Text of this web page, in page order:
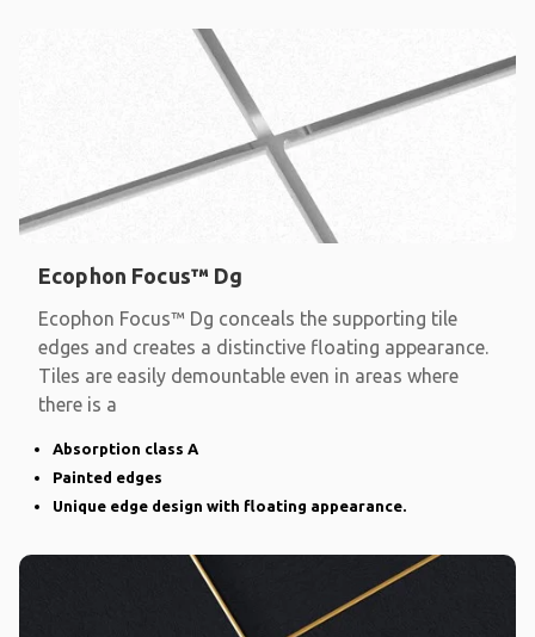
Ecophon Focus™ Dg
Ecophon Focus™ Dg conceals the supporting tile
edges and creates a distinctive floating appearance.
Tiles are easily demountable even in areas where
there is a
Absorption class A
Painted edges
Unique edge design with floating appearance.